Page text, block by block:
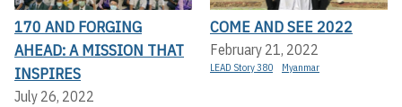
170 AND FORGING
AHEAD: A MISSION THAT
INSPIRES
July 26, 2022
COME AND SEE 2022
February 21, 2022
LEAD Story 380 Myanmar